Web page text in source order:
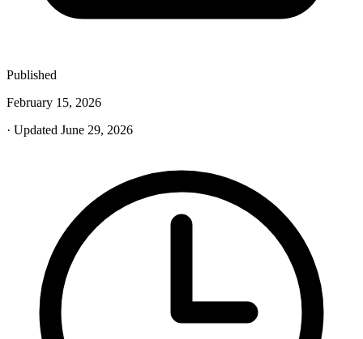
Published
February 15, 2026
· Updated June 29, 2026